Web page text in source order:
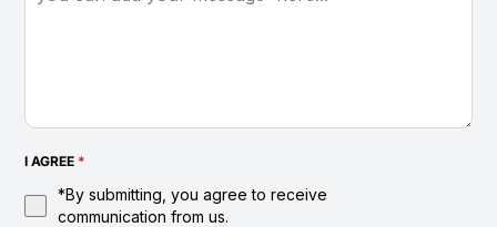
I AGREE *
*By submitting, you agree to receive
communication from us.